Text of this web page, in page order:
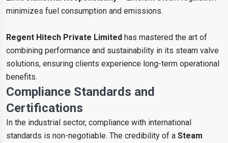
minimizes fuel consumption and emissions.
Regent Hitech Private Limited has mastered the art of
combining performance and sustainability in its steam valve
solutions, ensuring clients experience long-term operational
benefits.
Compliance Standards and
Certifications
In the industrial sector, compliance with international
standards is non-negotiable. The credibility of a Steam